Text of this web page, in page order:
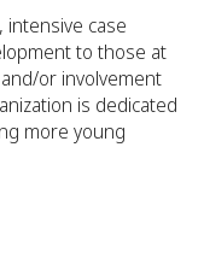
intensive case
to those at
or involvement
is dedicated
more young